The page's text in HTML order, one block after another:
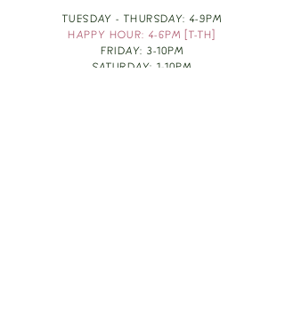
TUESDAY - THURSDAY: 4-9PM
HAPPY HOUR: 4-6PM [T-TH]
FRIDAY: 3-10PM
SATURDAY: 1-10PM